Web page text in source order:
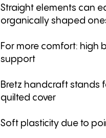
Straight elements can
organically shaped
For more comfort: high
support
Bretz handcraft stands
quilted cover
Soft plasticity due to